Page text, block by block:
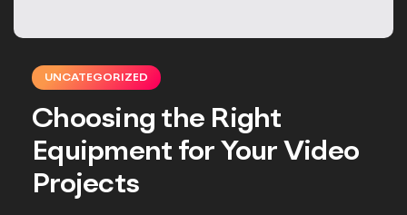
UNCATEGORIZED
Choosing the Right
Equipment for Your Video
Projects